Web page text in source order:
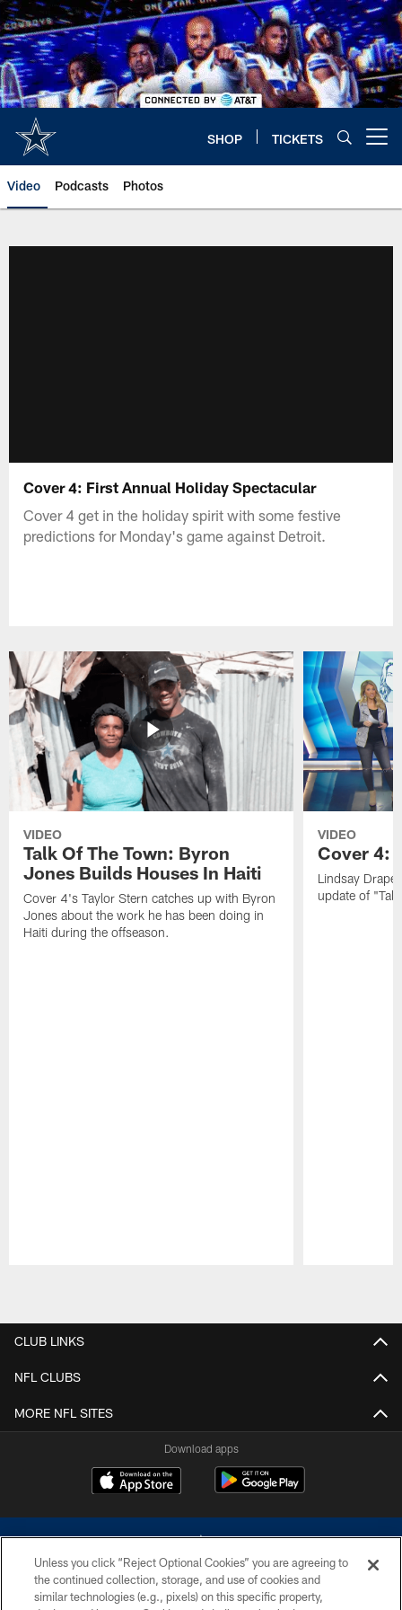
Skip
to
main
content
SHOP TICKETS
Video Podcasts Photos
Cover 4: First Annual Holiday Spectacular
Cover 4 get in the holiday spirit with some festive
predictions for Monday's game against Detroit.
VIDEO
Talk Of The Town: Byron
Jones Builds Houses In Haiti
Cover 4's Taylor Stern catches up with Byron
Jones about the work he has been doing in
Haiti during the offseason.
VIDEO
Cover 4:
Lindsay
update of
CLUB LINKS
NFL CLUBS
MORE NFL SITES
Download apps
Unless you click “Reject Optional Cookies” you are agreeing to
the continued collection, storage, and use of cookies and
similar technologies (e.g., pixels) on this specific property,